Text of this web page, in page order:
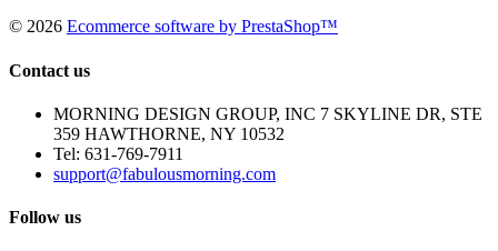
© 2026 Ecommerce software by PrestaShop™
Contact us
MORNING DESIGN GROUP, INC 7 SKYLINE DR, STE
359 HAWTHORNE, NY 10532
Tel: 631-769-7911
support@fabulousmorning.com
Follow us